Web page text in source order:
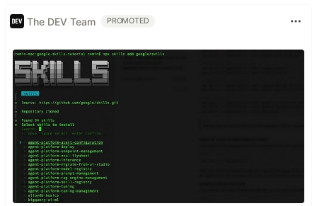
The DEV Team PROMOTED